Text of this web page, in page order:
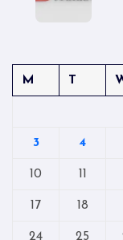
M
T
3 4
10 11
17 18
24 25